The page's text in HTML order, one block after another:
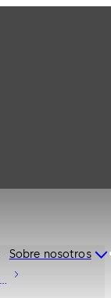
Sobre nosotros